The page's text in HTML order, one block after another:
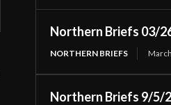
Northern Briefs 03/
NORTHERN BRIEFS
Northern Briefs 9/5/